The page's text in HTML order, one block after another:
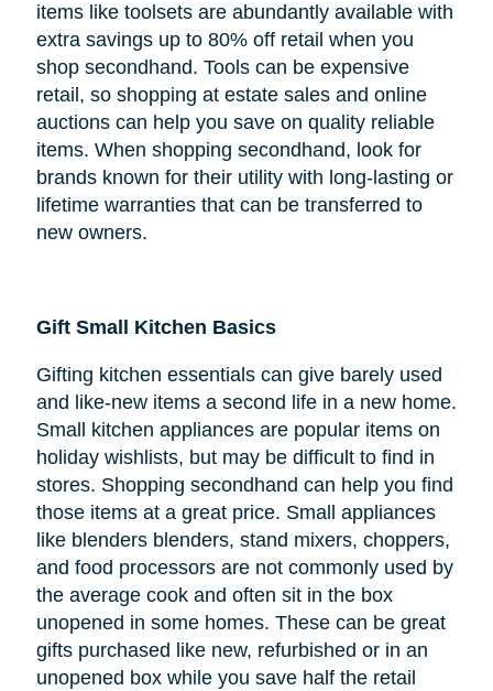
items like toolsets are abundantly available with
extra savings up to 80% off retail when you
shop secondhand. Tools can be expensive
retail, so shopping at estate sales and online
auctions can help you save on quality reliable
items. When shopping secondhand, look for
brands known for their utility with long-lasting or
lifetime warranties that can be transferred to
new owners.
Gift Small Kitchen Basics
Gifting kitchen essentials can give barely used
and like-new items a second life in a new home.
Small kitchen appliances are popular items on
holiday wishlists, but may be difficult to find in
stores. Shopping secondhand can help you find
those items at a great price. Small appliances
like blenders blenders, stand mixers, choppers,
and food processors are not commonly used by
the average cook and often sit in the box
unopened in some homes. These can be great
gifts purchased like new, refurbished or in an
unopened box while you save half the retail